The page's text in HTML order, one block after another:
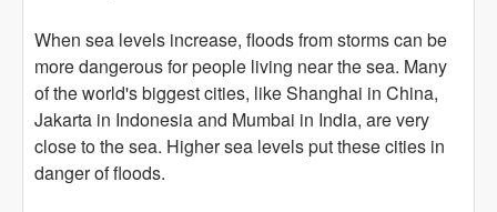
When sea levels increase, floods from storms can be
more dangerous for people living near the sea. Many
of the world's biggest cities, like Shanghai in China,
Jakarta in Indonesia and Mumbai in India, are very
close to the sea. Higher sea levels put these cities in
danger of floods.